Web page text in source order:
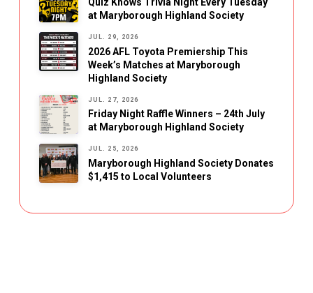
at Maryborough Highland Society
JUL. 29, 2026
2026 AFL Toyota Premiership This
Week’s Matches at Maryborough
Highland Society
JUL. 27, 2026
Friday Night Raffle Winners – 24th July
at Maryborough Highland Society
JUL. 25, 2026
Maryborough Highland Society Donates
$1,415 to Local Volunteers